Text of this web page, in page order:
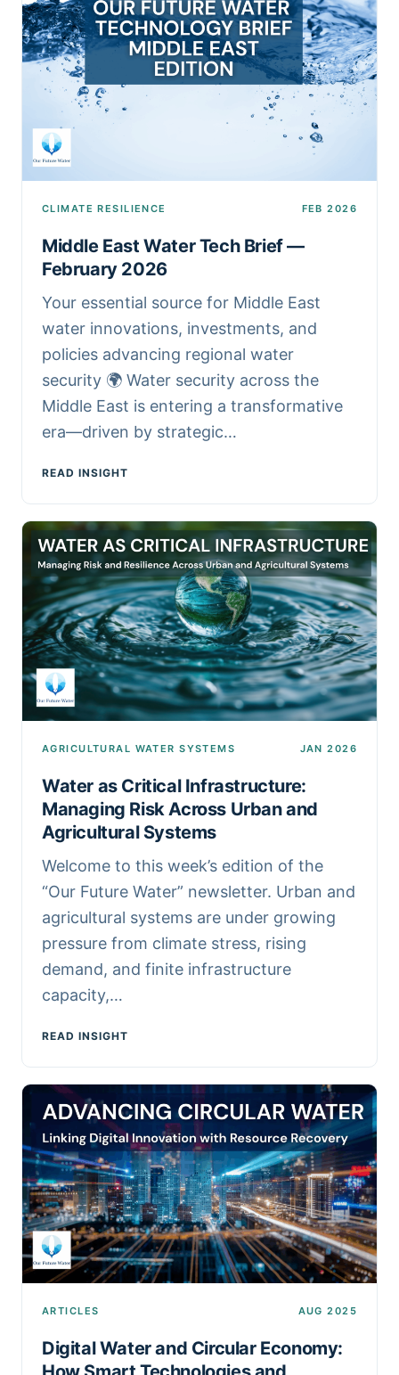
CLIMATE RESILIENCE FEB 2026
Middle East Water Tech Brief —
February 2026
Your essential source for Middle East
water innovations, investments, and
policies advancing regional water
security 🌍 Water security across the
Middle East is entering a transformative
era—driven by strategic…
READ INSIGHT
AGRICULTURAL WATER SYSTEMS JAN 2026
Water as Critical Infrastructure:
Managing Risk Across Urban and
Agricultural Systems
Welcome to this week’s edition of the
“Our Future Water” newsletter. Urban and
agricultural systems are under growing
pressure from climate stress, rising
demand, and finite infrastructure
capacity,…
READ INSIGHT
ARTICLES AUG 2025
Digital Water and Circular Economy: